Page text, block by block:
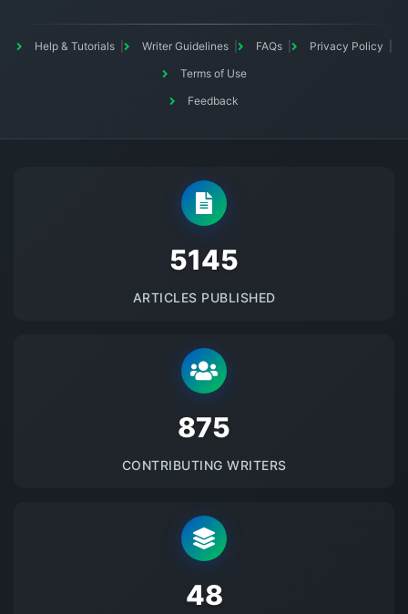
Help & Tutorials Writer Guidelines FAQs
Privacy Policy
Terms of Use
Feedback
5145
ARTICLES PUBLISHED
875
CONTRIBUTING WRITERS
48